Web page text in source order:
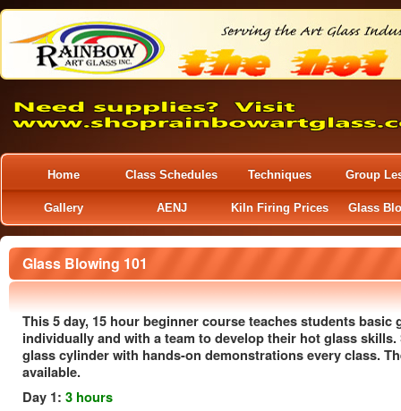
Home Class Schedules Techniques Group
Gallery AENJ Kiln Firing Prices Glass
Glass Blowing 101
This 5 day, 15 hour beginner course teaches students
individually and with a team to develop their hot glass
glass cylinder with hands-on demonstrations every class.
available.
Day 1: 3 hours